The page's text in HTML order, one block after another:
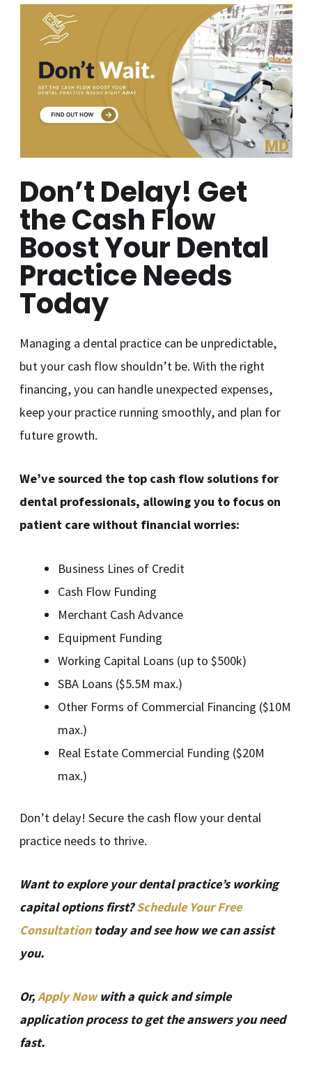
Don’t Delay! Get
the Cash Flow
Boost Your Dental
Practice Needs
Today
Managing a dental practice can be unpredictable,
but your cash flow shouldn’t be. With the right
financing, you can handle unexpected expenses,
keep your practice running smoothly, and plan for
future growth.
We’ve sourced the top cash flow solutions for
dental professionals, allowing you to focus on
patient care without financial worries:
Business Lines of Credit
Cash Flow Funding
Merchant Cash Advance
Equipment Funding
Working Capital Loans (up to $500k)
SBA Loans ($5.5M max.)
Other Forms of Commercial Financing ($10M
max.)
Real Estate Commercial Funding ($20M
max.)
Don’t delay! Secure the cash flow your dental
practice needs to thrive.
Want to explore your dental practice’s working
capital options first?Schedule Your Free
Consultationtoday and see how we can assist
you.
Or,Apply Nowwith a quick and simple
application process to get the answers you need
fast.